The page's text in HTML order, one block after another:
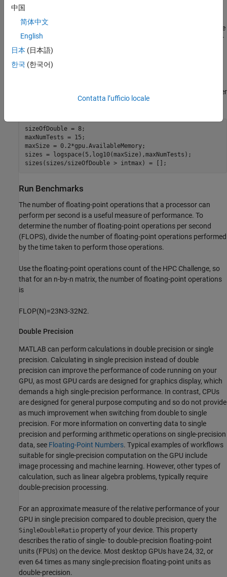
Create a vector of sizes, where the maximum size is 1/5 of the
available GPU memory. The benchmark loops over this vector
and creates arrays of increasing size. To create a vector of
logarithmically spaced points, use the
elements, remove any sizes that will create arrays larger
sizeOfDouble = 8;
maxNumTests = 15;
maxSize = 0.2*gpu.AvailableMemory;
sizes = logspace(5,log10(maxSize),maxNumTests);
sizes(sizes/sizeOfDouble > intmax) = [];
Run Benchmarks
The number of floating-point operations that a processor can
perform per second is a useful measure of performance. To
determine the number of floating-point operations per second
(FLOPS), divide the number of floating-point operations performed
by the time taken to perform those operations.
Use the floating-point operations count of the HPC Challenge, so
that for an n-by-n matrix, the number of floating-point operations
is
FLOP(N)=23N3-32N2.
Double Precision
MATLAB can perform calculations in double precision or single
precision. Calculating in single precision instead of double
precision can improve the performance of code running on your
GPU, as most GPU cards are designed for graphics display, which
demands a high single-precision performance. In contrast, CPUs
are designed for general purpose computing and so do not provide
as much improvement when switching from double to single
precision. For more information on converting data to single
precision and performing arithmetic operations on single-precision
data, see Floating-Point Numbers. Typical examples of workflows
suitable for single-precision computation on the GPU include
image processing and machine learning. However, other types of
calculation, such as linear algebra problems, typically require
double-precision processing.
For an approximate measure of the relative performance of your
GPU in single precision compared to double precision, query the
SingleDoubleRatio property of your device. This property
describes the ratio of single- to double-precision floating-point
units (FPUs) on the device. Most desktop GPUs have 24, 32, or
even 64 times as many single-precision floating-point units as
double-precision.
中国
简体中文
English
日本 (日本語)
한국 (한국어)
Contatta l’ufficio locale